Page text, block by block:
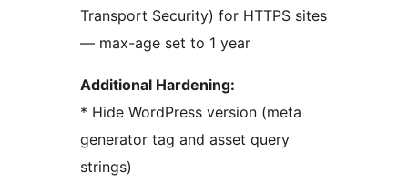
Transport Security) for HTTPS sites
— max-age set to 1 year
Additional Hardening:
* Hide WordPress version (meta
generator tag and asset query
strings)